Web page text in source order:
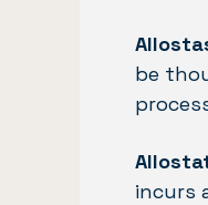
be
incurs